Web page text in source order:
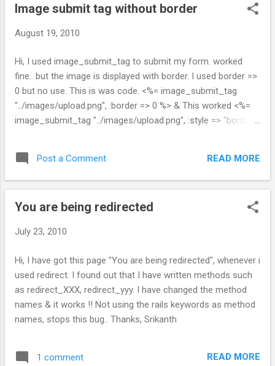
Image submit tag without border
August 19, 2010
Hi, I used image_submit_tag to submit my form. worked
fine.. but the image is displayed with border. I used border =>
0 but no use. This is was code. <%= image_submit_tag
"../images/upload.png", :border => 0 %> & This worked <%=
image_submit_tag "../images/upload.png", :style => "border:
Post a Comment READ MORE
You are being redirected
July 23, 2010
Hi, I have got this page "You are being redirected", whenever i
used redirect. I found out that I have written methods such
as redirect_XXX, redirect_yyy. I have changed the method
names & it works !! Not using the rails keywords as method
names, stops this bug.. Thanks, Srikanth
1 comment READ MORE